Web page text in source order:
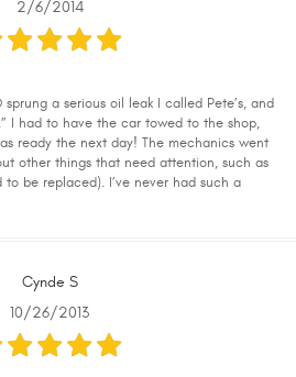
2/6/2014
sprung a serious oil leak I called Pete’s, and
I had to have the car towed to the shop,
ready the next day! The mechanics went
other things that need attention, such as
be replaced). I’ve never had such a
Cynde S
10/26/2013